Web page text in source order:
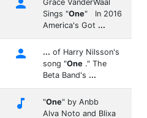

Grace VanderWaal
Sings "One" In 2016
America's Got ...
 ... of Harry Nilsson's
song "One ." The
Beta Band's ...
 "One" by Anbb
Alva Noto and Blixa